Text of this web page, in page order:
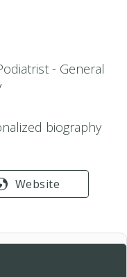
- General
biography
Website